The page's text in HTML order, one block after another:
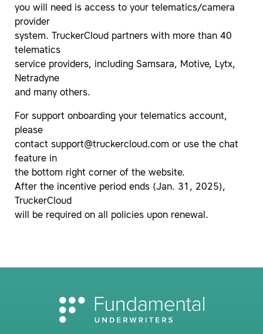
you will need is access to your telematics/camera
provider
system. TruckerCloud partners with more than 40
telematics
service providers, including Samsara, Motive, Lytx,
Netradyne
and many others.
For support onboarding your telematics account,
please
contact support@truckercloud.com or use the chat
feature in
the bottom right corner of the website.
After the incentive period ends (Jan. 31, 2025),
TruckerCloud
will be required on all policies upon renewal.